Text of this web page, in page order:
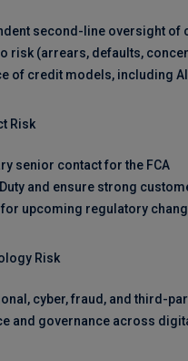
second-line oversight of
risk (arrears, defaults,
of credit models, including
Risk
senior contact for the FCA
and ensure strong
upcoming regulatory
Risk
cyber, fraud, and third-
and governance across